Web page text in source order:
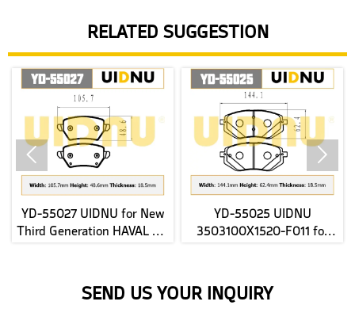
RELATED SUGGESTION
YD-55027 UIDNU for New
Third Generation HAVAL H6
YD-55025 UIDNU
3503100X1520-F011 for
 
SEND US YOUR INQUIRY